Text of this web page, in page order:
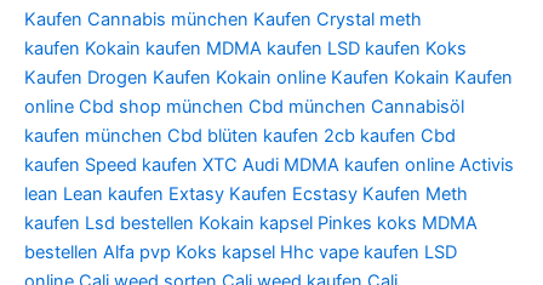
Kaufen Cannabis münchen Kaufen Crystal meth
kaufen Kokain kaufen MDMA kaufen LSD kaufen Koks
Kaufen Drogen Kaufen Kokain online Kaufen Kokain Kaufen
online Cbd shop münchen Cbd münchen Cannabisöl
kaufen münchen Cbd blüten kaufen 2cb kaufen Cbd
kaufen Speed kaufen XTC Audi MDMA kaufen online Activis
lean Lean kaufen Extasy Kaufen Ecstasy Kaufen Meth
kaufen Lsd bestellen Kokain kapsel Pinkes koks MDMA
bestellen Alfa pvp Koks kapsel Hhc vape kaufen LSD